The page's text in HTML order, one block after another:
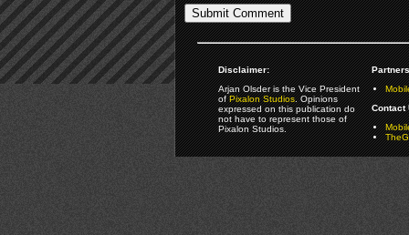
Disclaimer:
Arjan Olsder is the Vice President
ofPixalon Studios. Opinions
expressed on this publication do
not have to represent those of
Pixalon Studios.
Contact